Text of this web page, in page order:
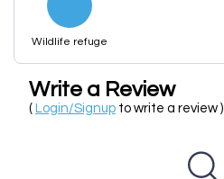
Wildlife refuge
Write a Review
( Login/Signup to write a review )